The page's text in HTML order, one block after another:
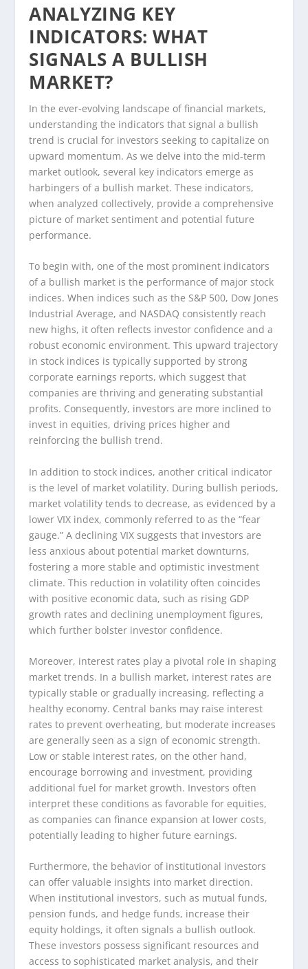
ANALYZING KEY
INDICATORS: WHAT
SIGNALS A BULLISH
MARKET?
In the ever-evolving landscape of financial markets,
understanding the indicators that signal a bullish
trend is crucial for investors seeking to capitalize on
upward momentum. As we delve into the mid-term
market outlook, several key indicators emerge as
harbingers of a bullish market. These indicators,
when analyzed collectively, provide a comprehensive
picture of market sentiment and potential future
performance.
To begin with, one of the most prominent indicators
of a bullish market is the performance of major stock
indices. When indices such as the S&P 500, Dow Jones
Industrial Average, and NASDAQ consistently reach
new highs, it often reflects investor confidence and a
robust economic environment. This upward trajectory
in stock indices is typically supported by strong
corporate earnings reports, which suggest that
companies are thriving and generating substantial
profits. Consequently, investors are more inclined to
invest in equities, driving prices higher and
reinforcing the bullish trend.
In addition to stock indices, another critical indicator
is the level of market volatility. During bullish periods,
market volatility tends to decrease, as evidenced by a
lower VIX index, commonly referred to as the “fear
gauge.” A declining VIX suggests that investors are
less anxious about potential market downturns,
fostering a more stable and optimistic investment
climate. This reduction in volatility often coincides
with positive economic data, such as rising GDP
growth rates and declining unemployment figures,
which further bolster investor confidence.
Moreover, interest rates play a pivotal role in shaping
market trends. In a bullish market, interest rates are
typically stable or gradually increasing, reflecting a
healthy economy. Central banks may raise interest
rates to prevent overheating, but moderate increases
are generally seen as a sign of economic strength.
Low or stable interest rates, on the other hand,
encourage borrowing and investment, providing
additional fuel for market growth. Investors often
interpret these conditions as favorable for equities,
as companies can finance expansion at lower costs,
potentially leading to higher future earnings.
Furthermore, the behavior of institutional investors
can offer valuable insights into market direction.
When institutional investors, such as mutual funds,
pension funds, and hedge funds, increase their
equity holdings, it often signals a bullish outlook.
These investors possess significant resources and
access to sophisticated market analysis, and their